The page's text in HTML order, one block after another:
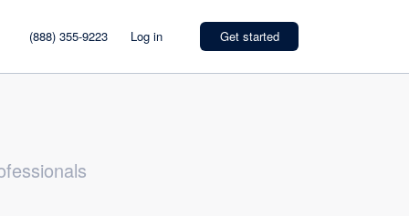
(888) 355-9223 Log in Get started